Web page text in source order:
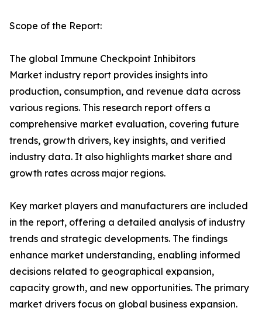
Scope of the Report:
The global Immune Checkpoint Inhibitors
Market industry report provides insights into
production, consumption, and revenue data across
various regions. This research report offers a
comprehensive market evaluation, covering future
trends, growth drivers, key insights, and verified
industry data. It also highlights market share and
growth rates across major regions.
Key market players and manufacturers are included
in the report, offering a detailed analysis of industry
trends and strategic developments. The findings
enhance market understanding, enabling informed
decisions related to geographical expansion,
capacity growth, and new opportunities. The primary
market drivers focus on global business expansion.